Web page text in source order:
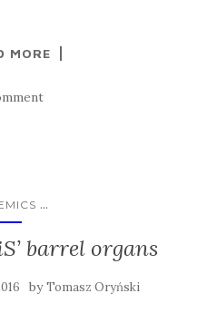
MORE
...
barrel organs
byTomasz Oryński